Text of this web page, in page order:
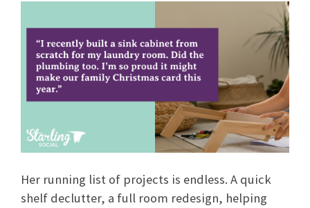
Her running list of projects is endless. A quick
shelf declutter, a full room redesign, helping